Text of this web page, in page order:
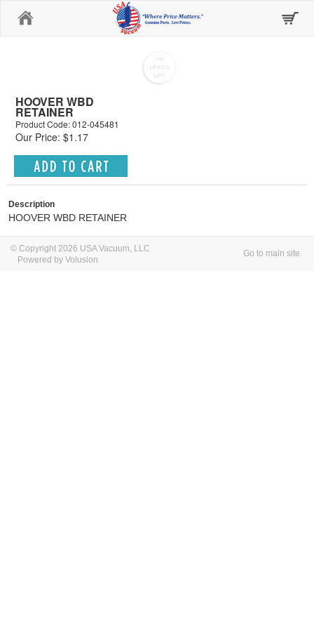
HOOVER WBD
RETAINER
Product Code: 012-045481
Our Price: $1.17
Description
HOOVER WBD RETAINER
© Copyright 2026 USA Vacuum, LLC
Powered by Volusion
Go to main site